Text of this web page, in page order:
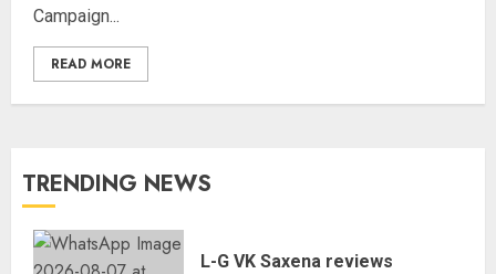
Campaign...
READ MORE
TRENDING NEWS
L-G VK Saxena reviews